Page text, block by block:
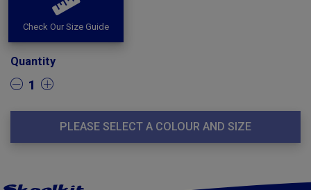
Check Our Size Guide
Quantity
1
PLEASE SELECT A COLOUR AND SIZE